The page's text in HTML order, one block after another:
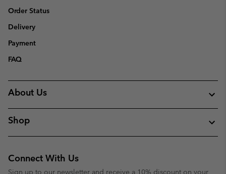
Order Status
Delivery
Payment
FAQ
About Us
Shop
Connect With Us